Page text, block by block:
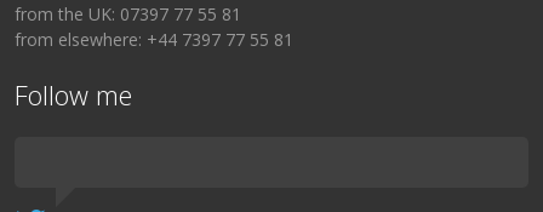
from the UK: 07397 77 55 81
from elsewhere: +44 7397 77 55 81
Follow me